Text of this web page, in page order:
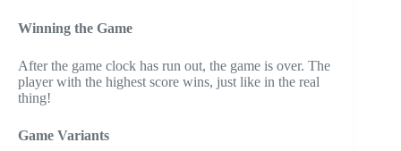
Winning the Game
After the game clock has run out, the game is over. The
player with the highest score wins, just like in the real
thing!
Game Variants